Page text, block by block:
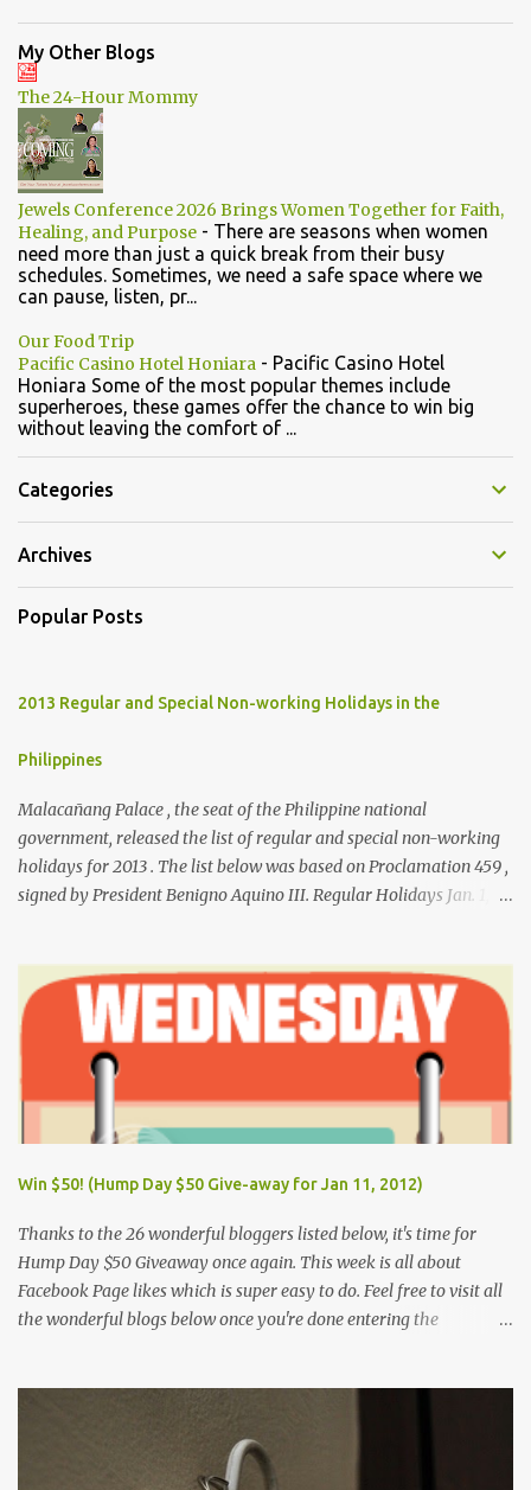
My Other Blogs
The 24-Hour Mommy
Jewels Conference 2026 Brings Women Together for Faith,
Healing, and Purpose - There are seasons when women
need more than just a quick break from their busy
schedules. Sometimes, we need a safe space where we
can pause, listen, pr...
Our Food Trip
Pacific Casino Hotel Honiara - Pacific Casino Hotel
Honiara Some of the most popular themes include
superheroes, these games offer the chance to win big
without leaving the comfort of ...
Categories
Archives
Popular Posts
2013 Regular and Special Non-working Holidays in the
Philippines
Malacañang Palace , the seat of the Philippine national
government, released the list of regular and special non-working
holidays for 2013 . The list below was based on Proclamation 459 ,
signed by President Benigno Aquino III. Regular Holidays Jan. 1,
Day (Wednesday) June 12, Independence Day (Wednesday) Aug.
26, National Heroes' Day (last Monday of August) Nov. 30,
Bonifacio Day (Saturday) Dec. 25, Christmas Day (Wednesday)
Dec. 30, Rizal Day (Monday)
Win $50! (Hump Day $50 Give-away for Jan 11, 2012)
Thanks to the 26 wonderful bloggers listed below, it's time for
Hump Day $50 Giveaway once again. This week is all about
Facebook Page likes which is super easy to do. Feel free to visit all
the wonderful blogs below once you're done entering the
page (Like button turns gray), leave your Facebook Profile Name
(not a Business/Blog Page) on the space provided after doing the